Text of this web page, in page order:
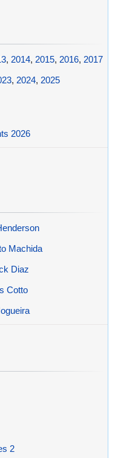
, 2014, 2015, 2016, 2017
, 2024, 2025
2026
Machida
Diaz
Cotto
2